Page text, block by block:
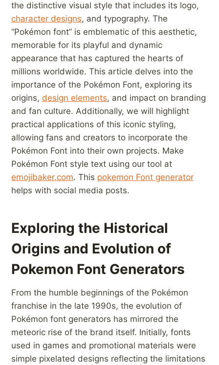
the distinctive visual style that includes its logo,
character designs, and⁣ typography. The
“Pokémon font” is emblematic of this⁤ aesthetic,
memorable for its ⁢playful and dynamic
appearance that has captured the hearts of
millions‍ worldwide. This article delves into the
importance of the Pokémon Font, exploring its
origins,⁢ design⁤ elements, and impact on branding
and fan‌ culture. Additionally, we will highlight
practical applications ‍of this iconic​ styling,
allowing fans and creators to incorporate the
Pokémon Font into their own projects. Make
Pokémon Font style text using our tool at
emojibaker.com. This pokemon Font generator
helps with social media posts.
Exploring the Historical
Origins and Evolution⁣ of
Pokemon Font Generators
From the ⁤humble beginnings⁢ of the Pokémon
franchise‌ in the late 1990s, the evolution of
Pokémon font generators has mirrored the
meteoric rise of the brand itself. Initially, fonts
used in games and promotional materials were
simple pixelated designs reflecting the‌ limitations